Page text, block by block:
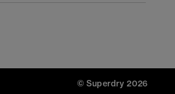
© Superdry 2026